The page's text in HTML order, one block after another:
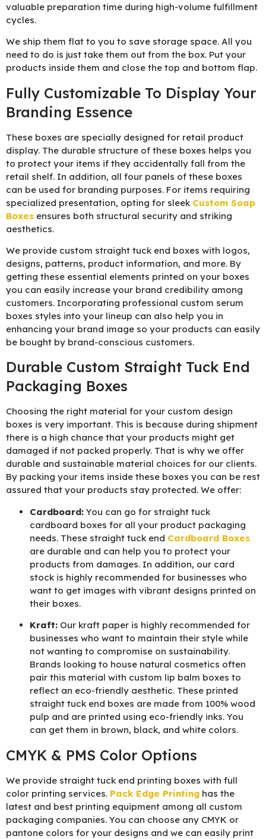
valuable preparation time during high-volume fulfillment
cycles.
We ship them flat to you to save storage space. All you
need to do is just take them out from the box. Put your
products inside them and close the top and bottom flap.
Fully Customizable To Display Your
Branding Essence
These boxes are specially designed for retail product
display. The durable structure of these boxes helps you
to protect your items if they accidentally fall from the
retail shelf. In addition, all four panels of these boxes
can be used for branding purposes. For items requiring
specialized presentation, opting for sleek Custom Soap
Boxes ensures both structural security and striking
aesthetics.
We provide custom straight tuck end boxes with logos,
designs, patterns, product information, and more. By
getting these essential elements printed on your boxes
you can easily increase your brand credibility among
customers. Incorporating professional custom serum
boxes styles into your lineup can also help you in
enhancing your brand image so your products can easily
be bought by brand-conscious customers.
Durable Custom Straight Tuck End
Packaging Boxes
Choosing the right material for your custom design
boxes is very important. This is because during shipment
there is a high chance that your products might get
damaged if not packed properly. That is why we offer
durable and sustainable material choices for our clients.
By packing your items inside these boxes you can be rest
assured that your products stay protected. We offer:
Cardboard: You can go for straight tuck
cardboard boxes for all your product packaging
needs. These straight tuck end Cardboard Boxes
are durable and can help you to protect your
products from damages. In addition, our card
stock is highly recommended for businesses who
want to get images with vibrant designs printed on
their boxes.
Kraft: Our kraft paper is highly recommended for
businesses who want to maintain their style while
not wanting to compromise on sustainability.
Brands looking to house natural cosmetics often
pair this material with custom lip balm boxes to
reflect an eco-friendly aesthetic. These printed
straight tuck end boxes are made from 100% wood
pulp and are printed using eco-friendly inks. You
can get them in brown, black, and white colors.
CMYK & PMS Color Options
We provide straight tuck end printing boxes with full
color printing services. Pack Edge Printing has the
latest and best printing equipment among all custom
packaging companies. You can choose any CMYK or
pantone colors for your designs and we can easily print